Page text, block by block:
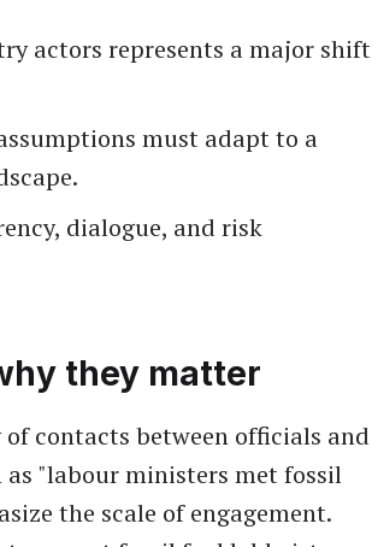
actors represents a major shift
must adapt to a
dialogue, and risk
they matter
contacts between officials and
"labour ministers met fossil
the scale of engagement.